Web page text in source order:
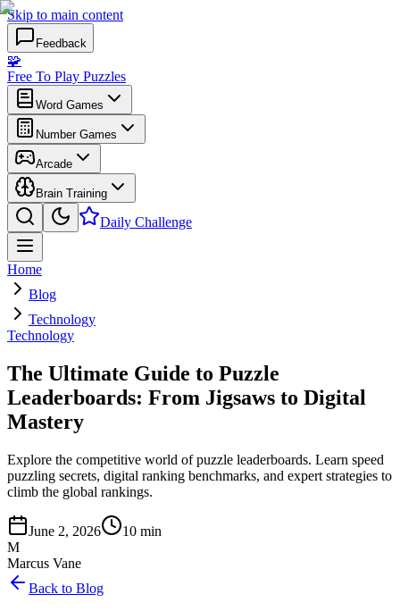
Skip to main content
Feedback
🧩
Free To Play Puzzles
Word Games
Number Games
Arcade
Brain Training
Daily Challenge
Home
Blog
Technology
Technology
The Ultimate Guide to Puzzle
Leaderboards: From Jigsaws to Digital
Mastery
Explore the competitive world of puzzle leaderboards. Learn speed
puzzling secrets, digital ranking benchmarks, and expert strategies to
climb the global rankings.
June 2, 2026
10 min
M
Marcus Vane
Back to Blog